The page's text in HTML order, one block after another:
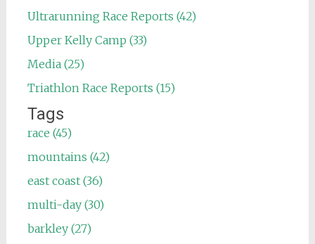
Ultrarunning Race Reports (42)
Upper Kelly Camp (33)
Media (25)
Triathlon Race Reports (15)
Tags
race (45)
mountains (42)
east coast (36)
multi-day (30)
barkley (27)